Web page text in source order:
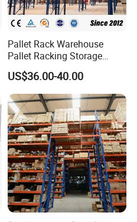
Pallet Rack Warehouse
Pallet Racking Storage
Beam Rack High Duty
Industrial Racks Q235B
Steel Metal Shelving
US$36.00-40.00